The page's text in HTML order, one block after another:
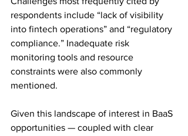
respondents include “lack of visibility
into fintech operations” and “regulatory
compliance.” Inadequate risk
monitoring tools and resource
constraints were also commonly
mentioned.
Given this landscape of interest in BaaS
opportunities — coupled with clear